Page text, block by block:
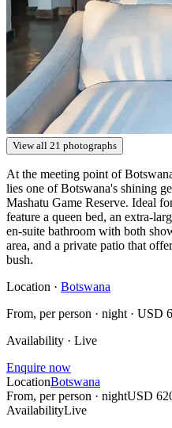
View all 21 photographs
At the meeting point of
lies one of Botswana's shining
Mashatu Game Reserve. Ideal
feature a queen bed, an extra-
en-suite bathroom with both
area, and a private patio that
bush.
Location · Botswana
From, per person · night · USD
Availability · Live
Enquire now
LocationBotswana
From, per person · nightUSD
AvailabilityLive